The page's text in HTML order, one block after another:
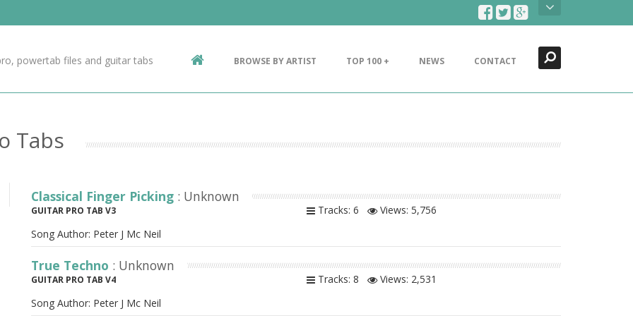
Contact Us
powertab files and guitar tabs BROWSE BY ARTIST TOP 100 + NEWS CONTACT
Tabs
Classical Finger Picking : Unknown
GUITAR PRO TAB V3 Tracks: 6 Views: 5,756
Song Author: Peter J Mc Neil
True Techno : Unknown
GUITAR PRO TAB V4 Tracks: 8 Views: 2,531
Song Author: Peter J Mc Neil